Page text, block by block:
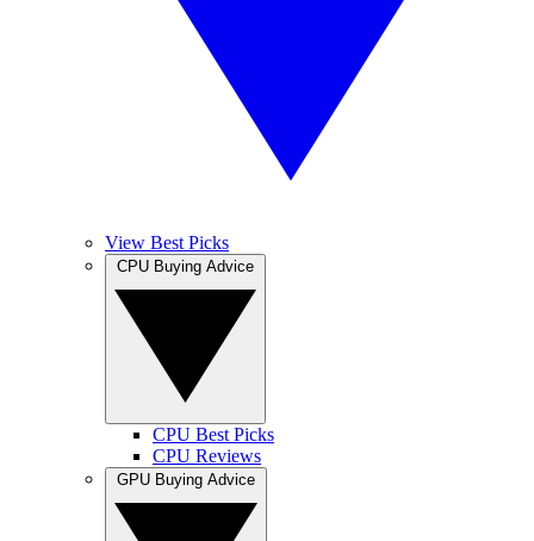
View Best Picks
CPU Best Picks
CPU Reviews